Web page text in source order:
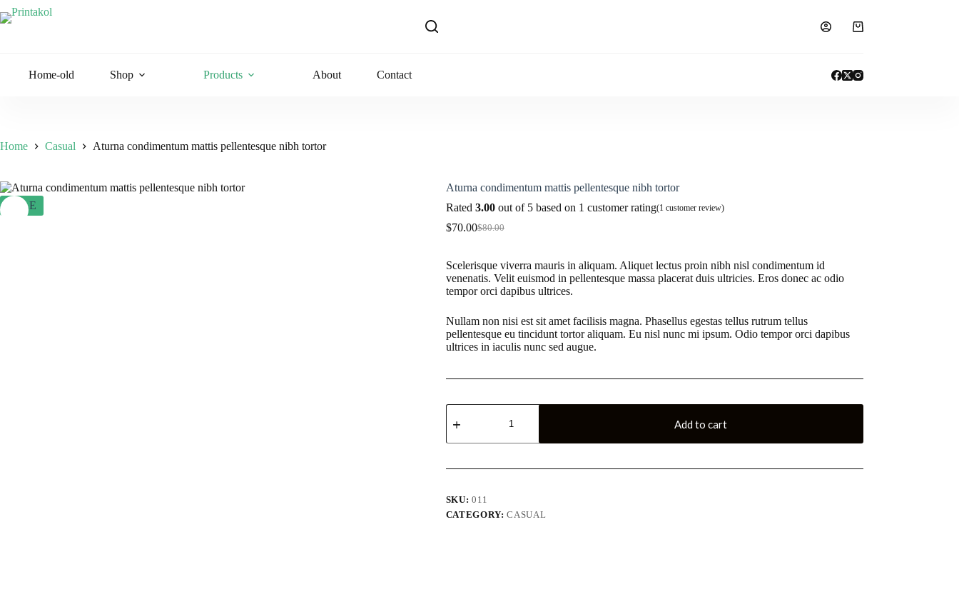
Skip
to
Shopping
Home-old Shop Products About Contact
Home Casual Aturna condimentum mattis pellentesque nibh tortor
SALE
Aturna condimentum mattis pellentesque nibh tortor
Rated 3.00out of 5 based on 1 customer rating(1 customer review)
$80.00
Original
was:
$80.00.
$70.00Current
is:
$70.00.
Scelerisque viverra mauris in aliquam. Aliquet lectus proin nibh nisl condimentum id
venenatis. Velit euismod in pellentesque massa placerat duis ultricies. Eros donec ac odio
tempor orci dapibus ultrices.
Nullam non nisi est sit amet facilisis magna. Phasellus egestas tellus rutrum tellus
pellentesque eu tincidunt tortor aliquam. Eu nisl nunc mi ipsum. Odio tempor orci dapibus
ultrices in iaculis nunc sed augue.
Aturna
condimentum
pellentesque
tortor
Add to cart
SKU:011
CATEGORY:CASUAL